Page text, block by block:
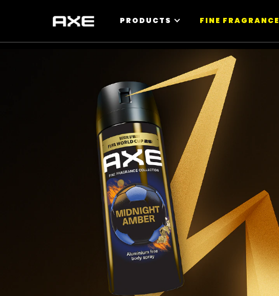
PRODUCTS FINE FRAGRANCE